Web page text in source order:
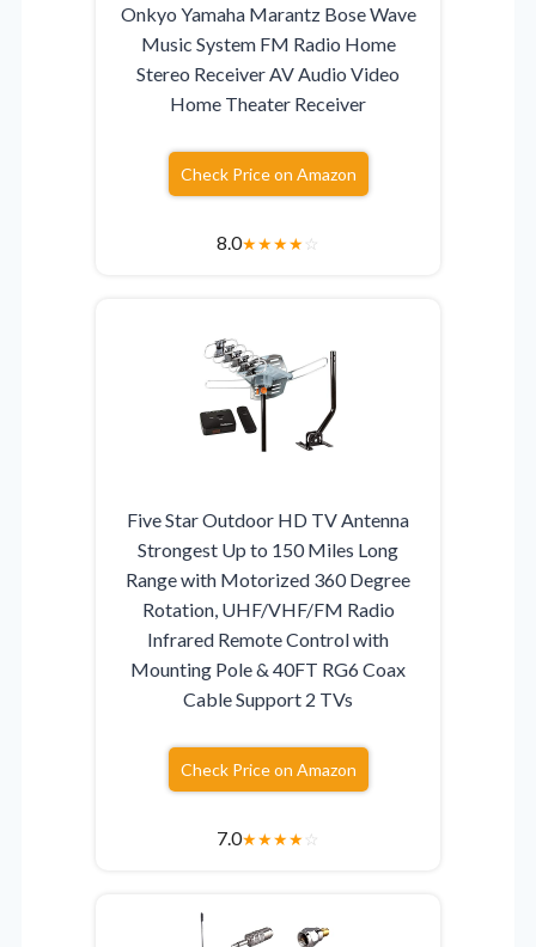
Onkyo Yamaha Marantz Bose Wave
Music System FM Radio Home
Stereo Receiver AV Audio Video
Home Theater Receiver
Check Price on Amazon
8.0★★★★☆
Five Star Outdoor HD TV Antenna
Strongest Up to 150 Miles Long
Range with Motorized 360 Degree
Rotation, UHF/VHF/FM Radio
Infrared Remote Control with
Mounting Pole & 40FT RG6 Coax
Cable Support 2 TVs
Check Price on Amazon
7.0★★★★☆